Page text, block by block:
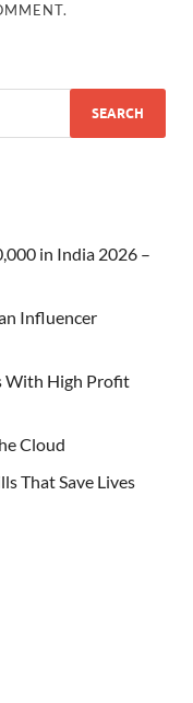
in India 2026 –
Influencer
With High Profit
Cloud
That Save Lives